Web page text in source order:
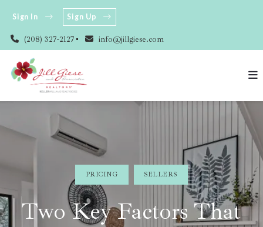
(208) 327-2127 info@jillgiese.com
Sign In Sign Up
PRICING SELLERS
Two Key Factors That